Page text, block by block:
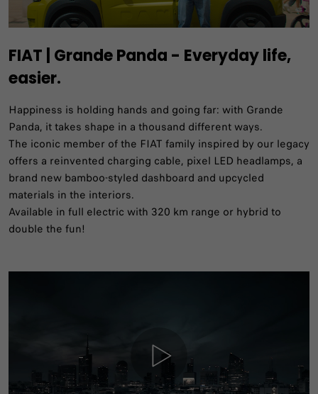
FIAT | Grande Panda - Everyday life,
easier.
Happiness is holding hands and going far: with Grande
Panda, it takes shape in a thousand different ways.​
The iconic member of the FIAT family inspired by our legacy
offers a reinvented charging cable, pixel LED headlamps, a
brand new bamboo-styled dashboard and upcycled
materials in the interiors.​
Available in full electric with 320 km range or hybrid to
double the fun!​